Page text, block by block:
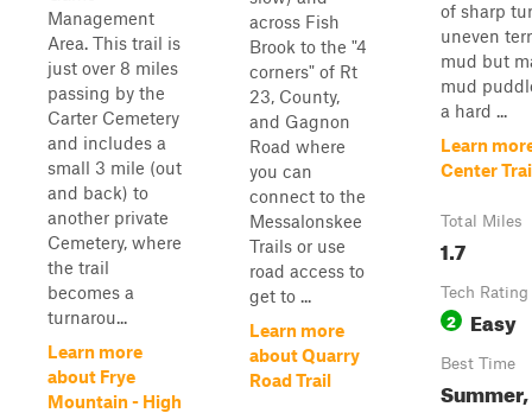
Management
Area. This trail is
just over 8 miles
passing by the
Carter Cemetery
and includes a
small 3 mile (out
and back) to
another private
Cemetery, where
the trail
becomes a
turnarou...
Learn more
about Frye
Mountain - High
across Fish
Brook to the "4
corners" of Rt
23, County,
and Gagnon
Road where
you can
connect to the
Messalonskee
Trails or use
road access to
get to ...
Learn more
about Quarry
Road Trail
of sharp
uneven
mud but
mud
a hard ...
Learn
Center
Total Miles
1.7
Tech Rating
2 Easy
Best Time